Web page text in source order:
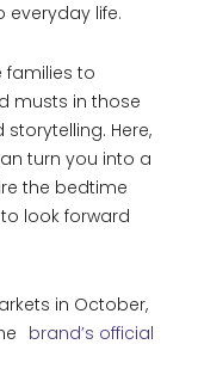
everyday life.
families to
musts in those
Here,
turn you into a
the bedtime
look forward
in October,
brand’s official